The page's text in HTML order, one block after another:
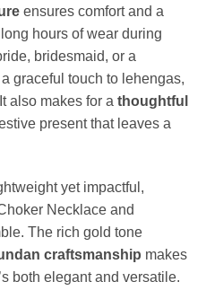
ensures comfort and a
hours of wear during
bridesmaid, or a
graceful touch to lehengas,
also makes for a thoughtful
present that leaves a
yet impactful,
Necklace and
The rich gold tone
craftsmanship makes
both elegant and versatile.